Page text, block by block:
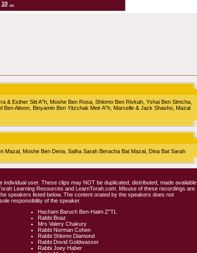
10 ...
& Esther Sitt A"h, Moshe Ben Rosa, Shlomo Ben Rivkah, Yshai Ben Simcha,
Altoon, Binyamin Ben Yitzchak Meir A"h, Marcelle & Jack Shasho, Mazal
Mazal, Moshe Ben Dena, Salha Sarah Beracha Bat Mazal, Dina Bat Sarah
user. These clips may NOT be duplicated, distributed, made available
Learning Resources and LearnTorah.com. Misuse of these recordings are
speakers listed below. The content orated by the speakers does not
responsibility of the speaker.
Hacham Baruch Ben-Haim Z"TL
Rabbi Boaz
Mrs Valery Chakury
Rabbi Norman Cohen
Rabbi Shlomo Diamond
Rabbi Dovid Goldwasser
Rabbi Joey Haber